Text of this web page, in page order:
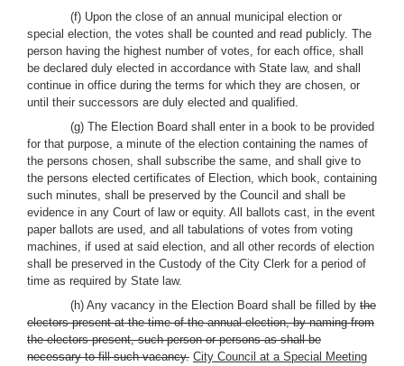
(f) Upon the close of an annual municipal election or
special election, the votes shall be counted and read publicly. The
person having the highest number of votes, for each office, shall
be declared duly elected in accordance with State law, and shall
continue in office during the terms for which they are chosen, or
until their successors are duly elected and qualified.
(g) The Election Board shall enter in a book to be provided
for that purpose, a minute of the election containing the names of
the persons chosen, shall subscribe the same, and shall give to
the persons elected certificates of Election, which book, containing
such minutes, shall be preserved by the Council and shall be
evidence in any Court of law or equity. All ballots cast, in the event
paper ballots are used, and all tabulations of votes from voting
machines, if used at said election, and all other records of election
shall be preserved in the Custody of the City Clerk for a period of
time as required by State law.
(h) Any vacancy in the Election Board shall be filled by the
electors present at the time of the annual election, by naming from
the electors present, such person or persons as shall be
necessary to fill such vacancy. City Council at a Special Meeting